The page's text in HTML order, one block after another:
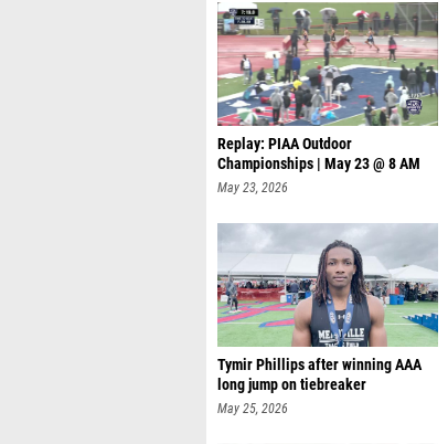
Replay: PIAA Outdoor
Championships | May 23 @ 8 AM
May 23, 2026
Tymir Phillips after winning AAA
long jump on tiebreaker
May 25, 2026